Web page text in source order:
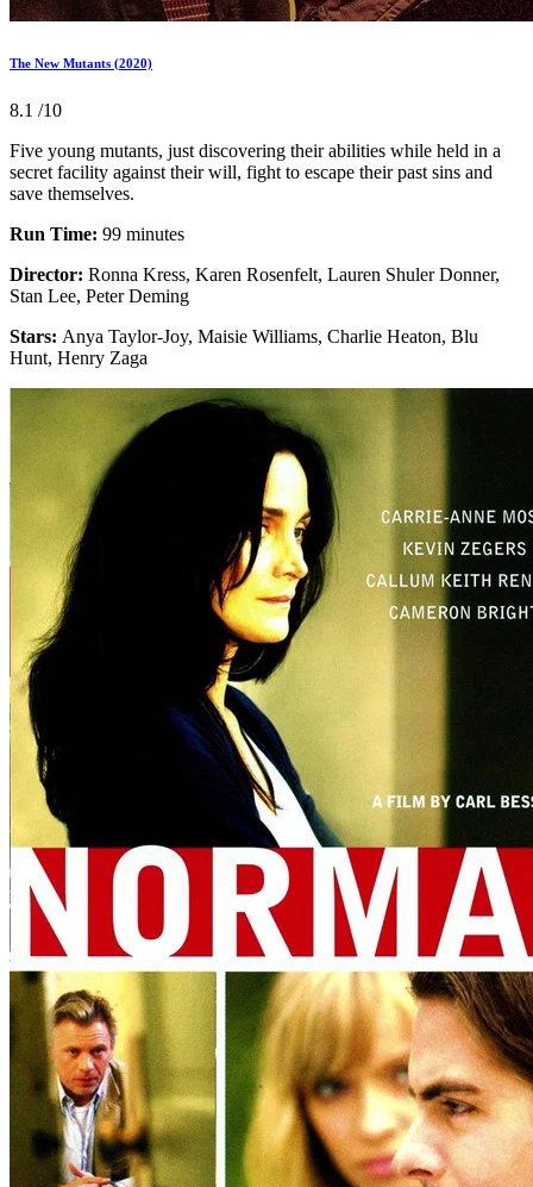
The New Mutants (2020)
8.1 /10
Five young mutants, just discovering their abilities while held in a
secret facility against their will, fight to escape their past sins and
save themselves.
Run Time: 99 minutes
Director: Ronna Kress, Karen Rosenfelt, Lauren Shuler Donner,
Stan Lee, Peter Deming
Stars: Anya Taylor-Joy, Maisie Williams, Charlie Heaton, Blu
Hunt, Henry Zaga